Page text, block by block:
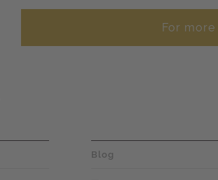
For
Blog